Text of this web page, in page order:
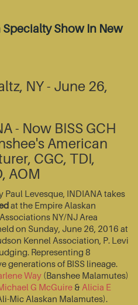
Specialty Show In New
NY - June 26,
- Now BISS GCH
American
CGC, TDI,
AOM
Paul Levesque, INDIANA takes
at the Empire Alaskan
NY/NJ Area
on Sunday, June 26, 2016 at
Kennel Association, P. Levi
Representing 8
generations of BISS lineage.
Way (Banshee Malamutes)
G McGuire & Alicia E
Mic Alaskan Malamutes).